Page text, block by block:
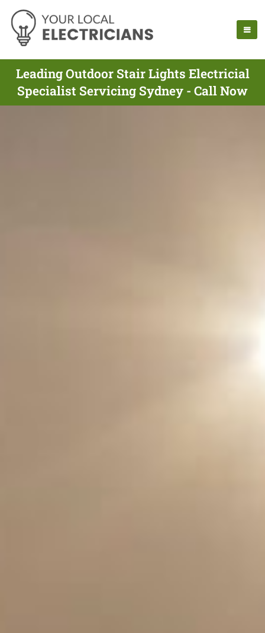
Leading Outdoor Stair Lights Electricial
Specialist Servicing Sydney - Call Now